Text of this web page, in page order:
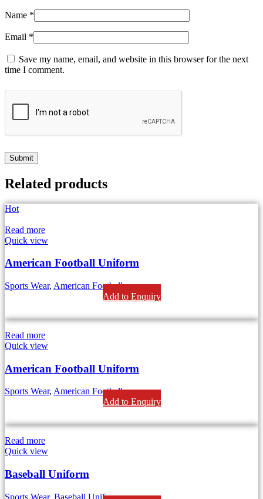
Name *
Email *
Save my name, email, and website in this browser for the next
time I comment.
Related products
Hot
Read more
Quick view
American Football Uniform
Sports Wear, American Football
Add to Enquiry
Read more
Quick view
American Football Uniform
Sports Wear, American Football
Add to Enquiry
Read more
Quick view
Baseball Uniform
Sports Wear, Baseball Uniform